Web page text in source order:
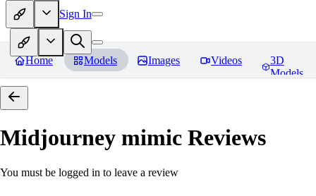
Sign In
Home Models Images Videos
3D
Models
Midjourney mimic Reviews
You must be logged in to leave a review